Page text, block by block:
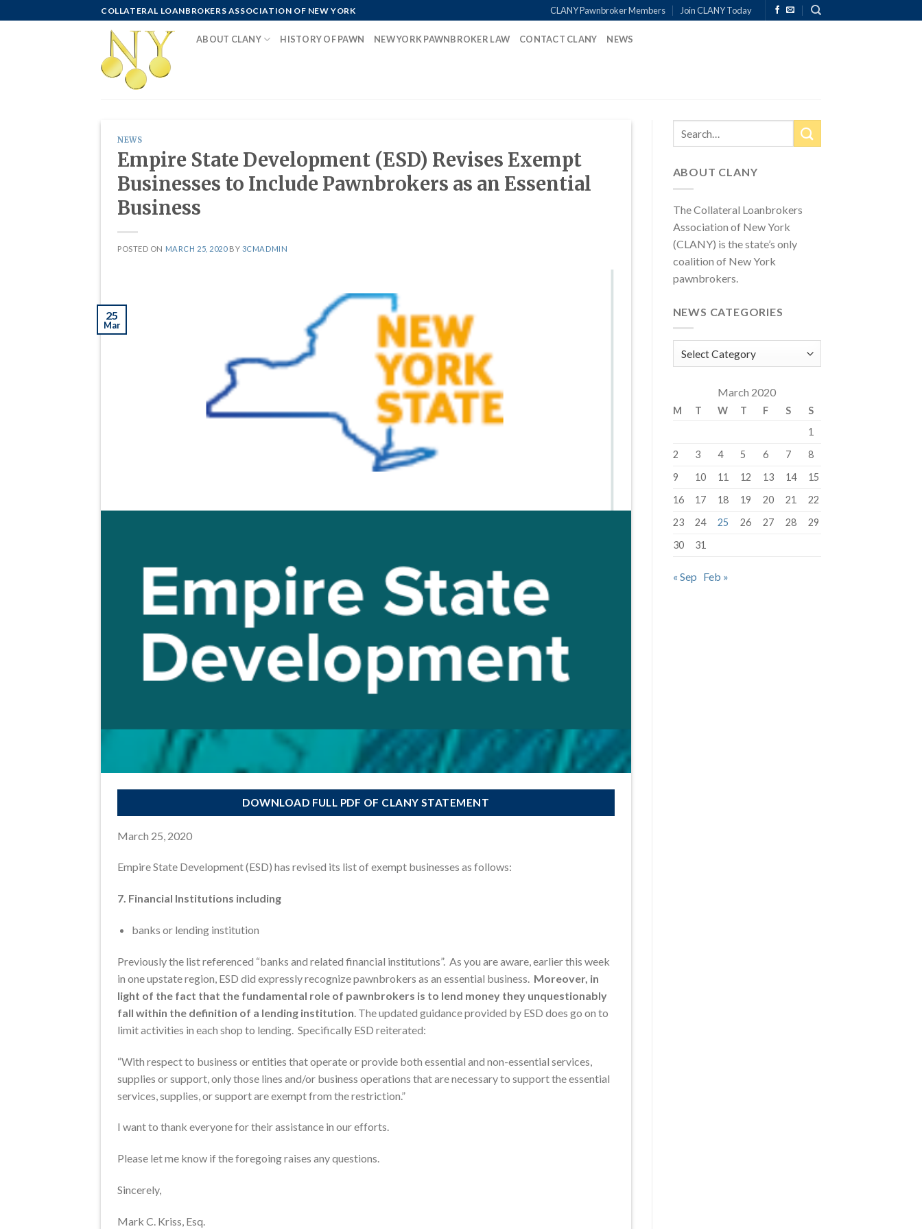
to
COLLATERAL LOANBROKERS ASSOCIATION OF NEW YORK CLANY Pawnbroker Members Join CLANY Today
ABOUT CLANY HISTORY OF PAWN NEW YORK PAWNBROKER LAW CONTACT CLANY NEWS
NEWS
Empire State Development (ESD) Revises Exempt
Businesses to Include Pawnbrokers as an Essential
Business
POSTED ON MARCH 25, 2020BY 3CMADMIN
25
Mar
DOWNLOAD FULL PDF OF CLANY STATEMENT
March 25, 2020
Empire State Development (ESD) has revised its list of exempt businesses as follows:
7. Financial Institutions including
banks or lending institution
Previously the list referenced “banks and related financial institutions”. As you are aware, earlier this week
in one upstate region, ESD did expressly recognize pawnbrokers as an essential business. Moreover, in
light of the fact that the fundamental role of pawnbrokers is to lend money they unquestionably
fall within the definition of a lending institution. The updated guidance provided by ESD does go on to
limit activities in each shop to lending. Specifically ESD reiterated:
“With respect to business or entities that operate or provide both essential and non-essential services,
supplies or support, only those lines and/or business operations that are necessary to support the essential
services, supplies, or support are exempt from the restriction.”
I want to thank everyone for their assistance in our efforts.
Please let me know if the foregoing raises any questions.
Sincerely,
Mark C. Kriss, Esq.
ABOUT CLANY
The Collateral Loanbrokers
Association of New York
(CLANY) is the state’s only
coalition of New York
pawnbrokers.
NEWS CATEGORIES
March 2020
M T W T F S
S
1
2
3 4 5 6 7
8
9
10 11 12 13 14
15
16
17 18 19 20 21
22
23
24 25 26 27 28
29
30
31
« Sep Feb »